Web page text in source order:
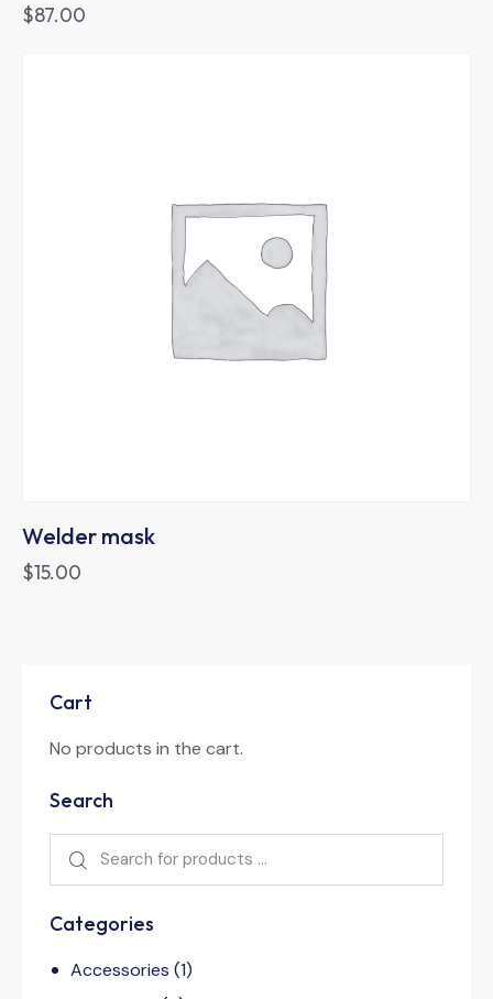
$87.00
Welder mask
$15.00
Cart
No products in the cart.
Search
Categories
Accessories (1)